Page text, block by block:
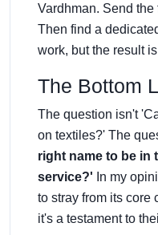
Vardhman. Send
Then find a
work, but the result
The Bottom
The question isn't
on textiles?' The
right name to be in
service?' In my
to stray from its
it's a testament to